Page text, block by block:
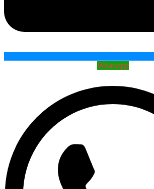
Whatsapp